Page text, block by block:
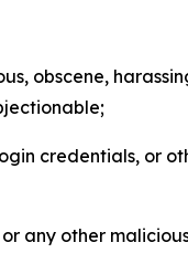
obscene,
credentials, or
any other